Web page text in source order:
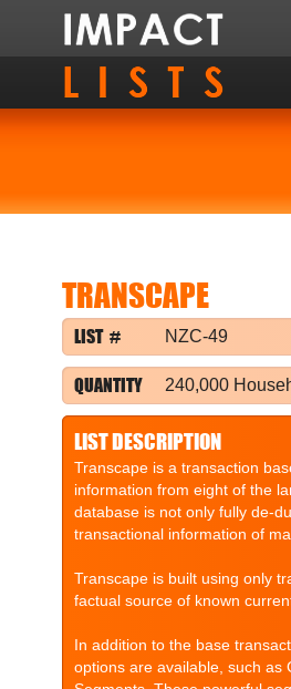
TRANSCAPE
LIST # NZC-49
QUANTITY 240,000
LIST DESCRIPTION
Transcape is a transaction
information from eight of the
database is not only fully de-
transactional information of
Transcape is built using only
factual source of known
In addition to the base
options are available, such as